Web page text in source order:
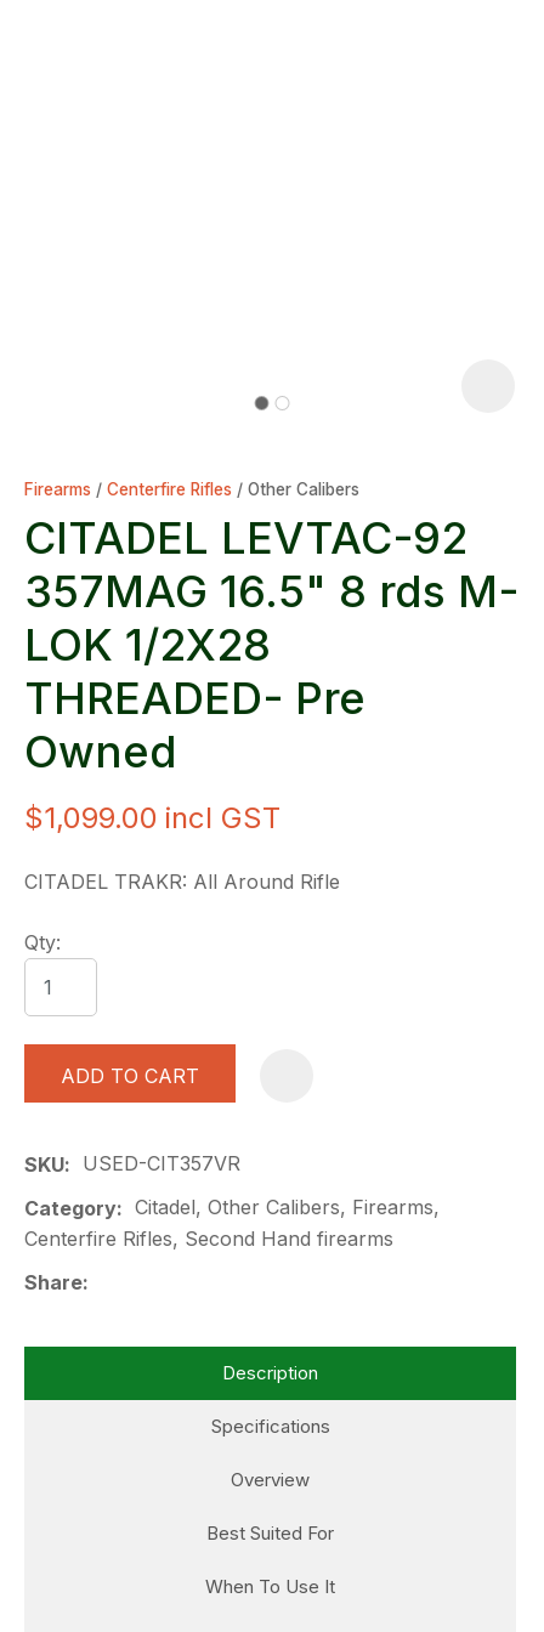
Firearms Centerfire Rifles Other Calibers
CITADEL LEVTAC-92
357MAG 16.5" 8 rds M-
LOK 1/2X28
THREADED- Pre
Owned
$1,099.00 incl GST
CITADEL TRAKR: All Around Rifle
Qty:
ADD TO CART
SKU
USED-CIT357VR
Category
Centerfire Rifles, Second Hand firearms
Share
Specifications
Description
Overview
Best Suited For
When To Use It